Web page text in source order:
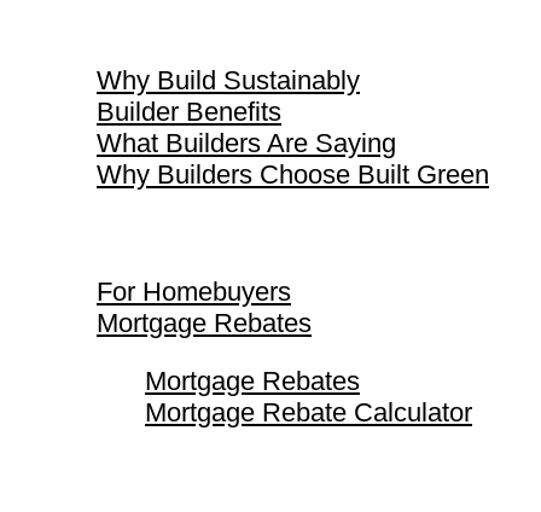
Why Build Sustainably
Builder Benefits
What Builders Are Saying
Why Builders Choose Built Green
For Homebuyers
Mortgage Rebates
Mortgage Rebates
Mortgage Rebate Calculator